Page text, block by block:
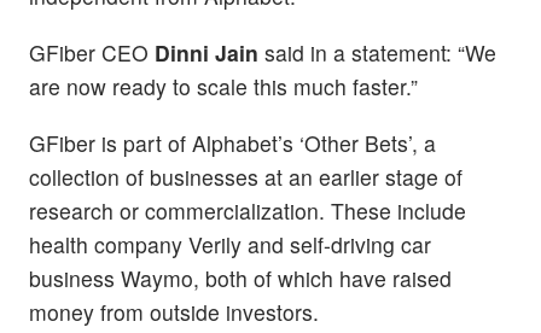
GFiber CEO Dinni Jain said in a statement: “We
are now ready to scale this much faster.”
GFiber is part of Alphabet’s ‘Other Bets’, a
collection of businesses at an earlier stage of
research or commercialization. These include
health company Verily and self-driving car
business Waymo, both of which have raised
money from outside investors.